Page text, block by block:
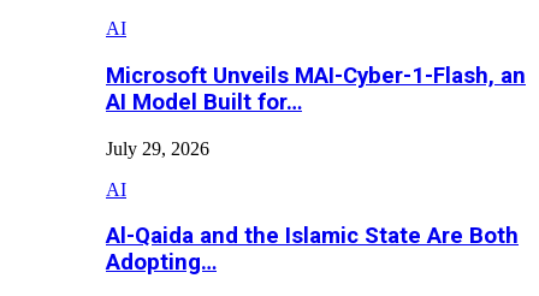
AI
Microsoft Unveils MAI-Cyber-1-Flash, an
AI Model Built for…
July 29, 2026
AI
Al-Qaida and the Islamic State Are Both
Adopting…